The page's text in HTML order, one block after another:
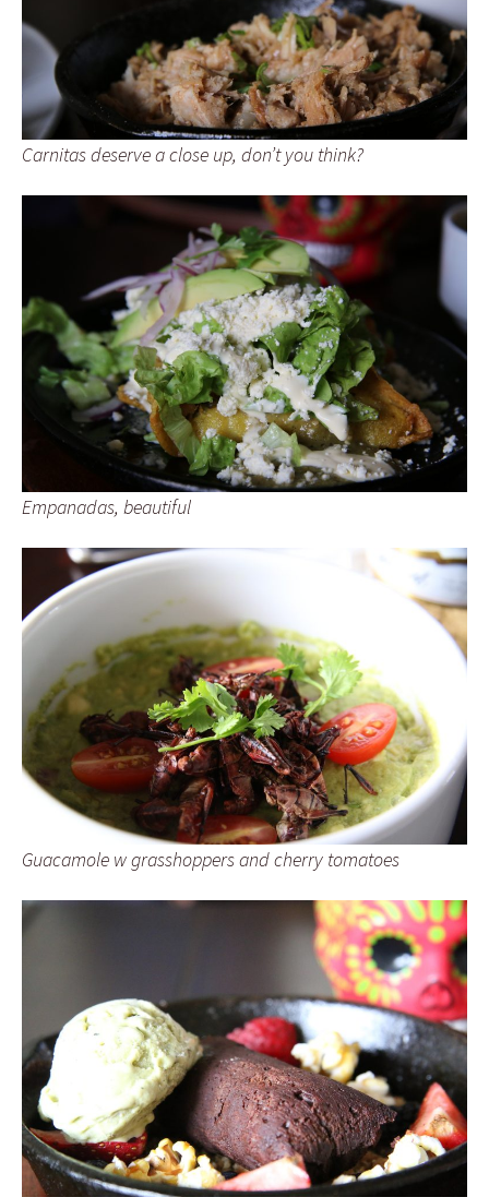
Carnitas deserve a close up, don’t you think?
Empanadas, beautiful
Guacamole w grasshoppers and cherry tomatoes